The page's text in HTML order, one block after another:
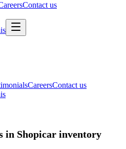
Contact us
CareersContact us
in Shopicar inventory